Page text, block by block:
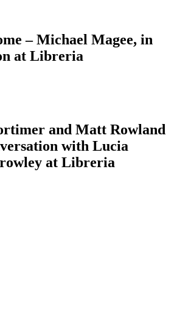
– Michael Magee, in
at Libreria
and Matt Rowland
with Lucia
at Libreria